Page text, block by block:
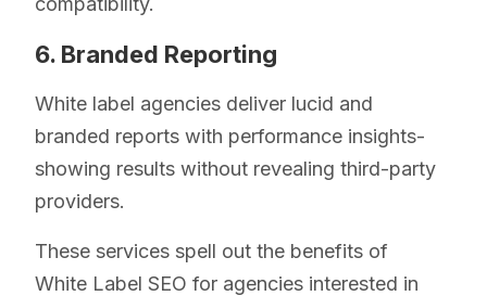
6. Branded Reporting
White label agencies deliver lucid and
branded reports with performance insights-
showing results without revealing third-party
providers.
These services spell out the benefits of
White Label SEO for agencies interested in